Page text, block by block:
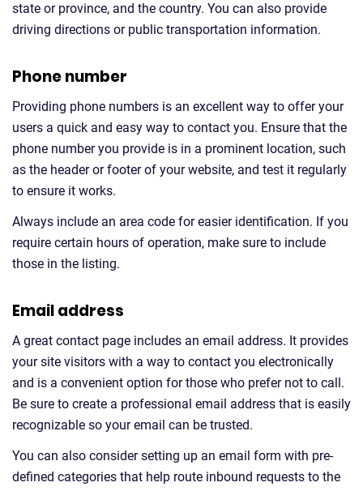
state or province, and the country. You can also provide
driving directions or public transportation information.
Phone number
Providing phone numbers is an excellent way to offer your
users a quick and easy way to contact you. Ensure that the
phone number you provide is in a prominent location, such
as the header or footer of your website, and test it regularly
to ensure it works.
Always include an area code for easier identification. If you
require certain hours of operation, make sure to include
those in the listing.
Email address
A great contact page includes an email address. It provides
your site visitors with a way to contact you electronically
and is a convenient option for those who prefer not to call.
Be sure to create a professional email address that is easily
recognizable so your email can be trusted.
You can also consider setting up an email form with pre-
defined categories that help route inbound requests to the